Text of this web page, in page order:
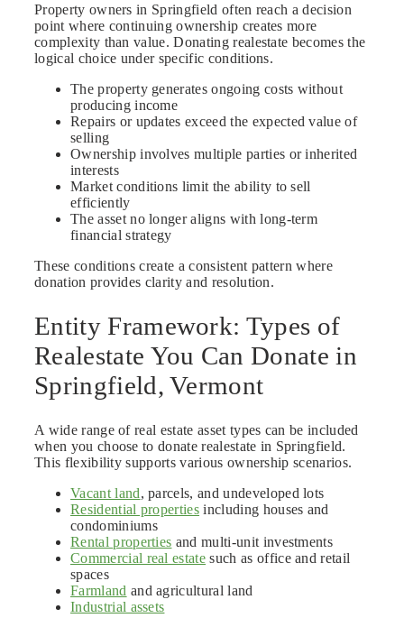
Property owners in Springfield often reach a decision
point where continuing ownership creates more
complexity than value. Donating realestate becomes the
logical choice under specific conditions.
The property generates ongoing costs without
producing income
Repairs or updates exceed the expected value of
selling
Ownership involves multiple parties or inherited
interests
Market conditions limit the ability to sell
efficiently
The asset no longer aligns with long-term
financial strategy
These conditions create a consistent pattern where
donation provides clarity and resolution.
Entity Framework: Types of
Realestate You Can Donate in
Springfield, Vermont
A wide range of real estate asset types can be included
when you choose to donate realestate in Springfield.
This flexibility supports various ownership scenarios.
Vacant land, parcels, and undeveloped lots
Residential properties including houses and
condominiums
Rental properties and multi-unit investments
Commercial real estate such as office and retail
spaces
Farmland and agricultural land
Industrial assets